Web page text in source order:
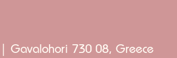
Gavalohori 730 08, Greece